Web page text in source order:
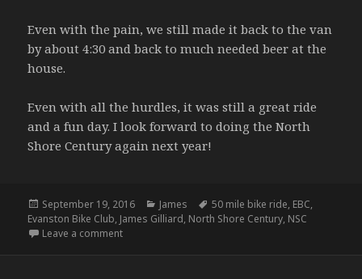
Even with the pain, we still made it back to the van
by about 4:30 and back to much needed beer at the
house.
Even with all the hurdles, it was still a great ride
and a fun day. I look forward to doing the North
Shore Century again next year!
Posted
on
September 19, 2016 Categories
James Tags
50 mile bike ride, EBC,
Evanston Bike Club, James Gilliard, North Shore Century, NSC
Leave a commenton No Man Left Behind (aka EBC North Shore